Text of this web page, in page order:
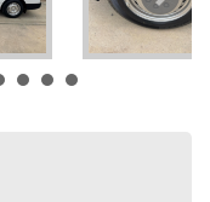
to travel to